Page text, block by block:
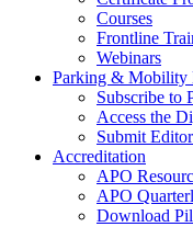
Courses
Frontline
Webinars
Parking & Mobility
Subscribe to
Access the
Submit
Accreditation
APO
APO
Download